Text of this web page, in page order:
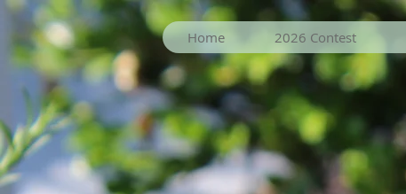
Home 2026 Contest